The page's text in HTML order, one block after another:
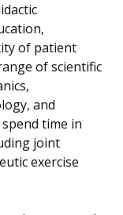
of patient
of scientific
and
time in
joint
exercise